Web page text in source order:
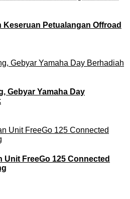
Keseruan Petualangan Offroad
Gebyar Yamaha Day
Unit FreeGo 125 Connected